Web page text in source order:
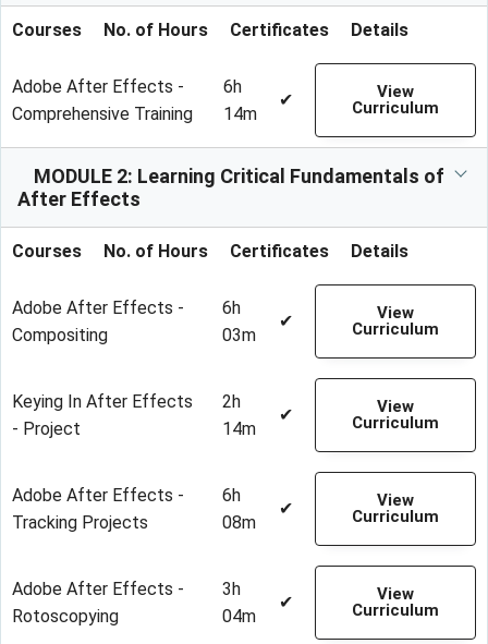
Courses No. of Hours Certificates Details
Adobe After Effects -
Comprehensive Training
6h
14m
✔
View
Curriculum
MODULE 2: Learning Critical Fundamentals of
After Effects
Courses No. of Hours Certificates Details
Adobe After Effects -
Compositing
6h
03m
✔
View
Curriculum
Keying In After Effects
- Project
2h
14m
✔
View
Curriculum
Adobe After Effects -
Tracking Projects
6h
08m
✔
View
Curriculum
Adobe After Effects -
Rotoscopying
3h
04m
✔
View
Curriculum